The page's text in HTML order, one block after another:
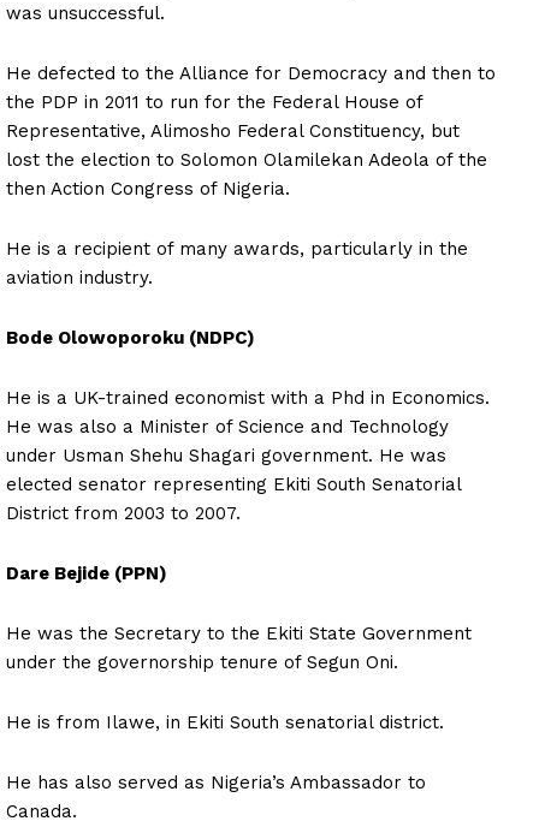
was unsuccessful.
He defected to the Alliance for Democracy and then to
the PDP in 2011 to run for the Federal House of
Representative, Alimosho Federal Constituency, but
lost the election to Solomon Olamilekan Adeola of the
then Action Congress of Nigeria.
He is a recipient of many awards, particularly in the
aviation industry.
Bode Olowoporoku (NDPC)
He is a UK-trained economist with a Phd in Economics.
He was also a Minister of Science and Technology
under Usman Shehu Shagari government. He was
elected senator representing Ekiti South Senatorial
District from 2003 to 2007.
Dare Bejide (PPN)
He was the Secretary to the Ekiti State Government
under the governorship tenure of Segun Oni.
He is from Ilawe, in Ekiti South senatorial district.
He has also served as Nigeria’s Ambassador to
Canada.